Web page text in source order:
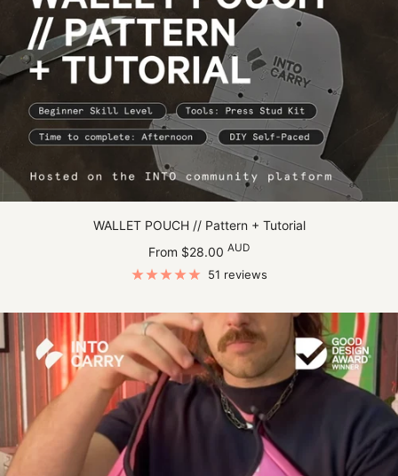
WALLET POUCH // Pattern + Tutorial
Sale
price
From $28.00 AUD
51 reviews